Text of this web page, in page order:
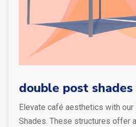
double post shades
Elevate café aesthetics with
Shades. These structures offer